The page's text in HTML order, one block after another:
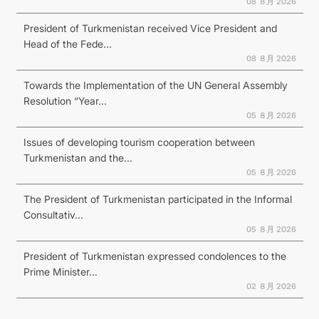
President of Turkmenistan received Vice President and
Head of the Fede...
08 ８月 2026
Towards the Implementation of the UN General Assembly
Resolution “Year...
05 ８月 2026
Issues of developing tourism cooperation between
Turkmenistan and the...
05 ８月 2026
The President of Turkmenistan participated in the Informal
Consultativ...
05 ８月 2026
President of Turkmenistan expressed condolences to the
Prime Minister...
02 ８月 2026